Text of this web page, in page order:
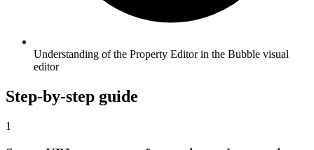
Understanding of the Property Editor in the Bubble visual
editor
Step-by-step guide
1